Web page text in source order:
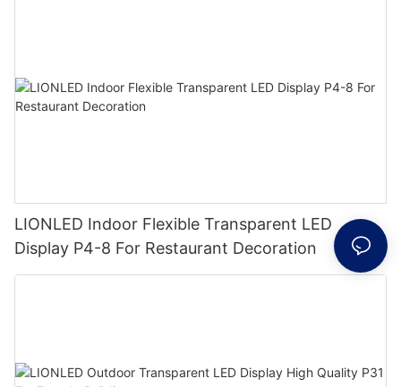
LIONLED Indoor Flexible Transparent LED
Display P4-8 For Restaurant Decoration